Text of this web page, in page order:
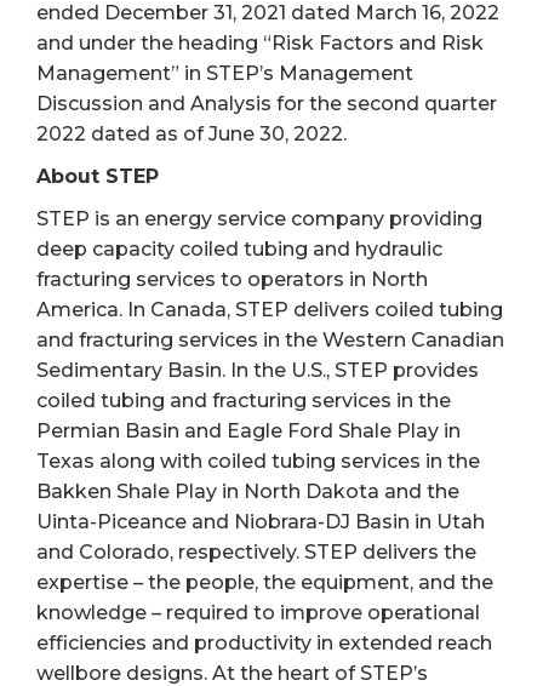
ended December 31, 2021 dated March 16, 2022
and under the heading “Risk Factors and Risk
Management” in STEP’s Management
Discussion and Analysis for the second quarter
2022 dated as of June 30, 2022.
About STEP
STEP is an energy service company providing
deep capacity coiled tubing and hydraulic
fracturing services to operators in North
America. In Canada, STEP delivers coiled tubing
and fracturing services in the Western Canadian
Sedimentary Basin. In the U.S., STEP provides
coiled tubing and fracturing services in the
Permian Basin and Eagle Ford Shale Play in
Texas along with coiled tubing services in the
Bakken Shale Play in North Dakota and the
Uinta-Piceance and Niobrara-DJ Basin in Utah
and Colorado, respectively. STEP delivers the
expertise – the people, the equipment, and the
knowledge – required to improve operational
efficiencies and productivity in extended reach
wellbore designs. At the heart of STEP’s